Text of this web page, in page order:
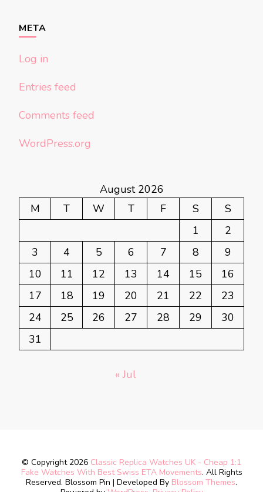
META
Log in
Entries feed
Comments feed
WordPress.org
August 2026
M
T W T F S
S
1
2
3
4 5 6 7 8
9
10
11 12 13 14 15
16
17
18 19 20 21 22
23
24
25 26 27 28 29
30
31
« Jul
© Copyright 2026 Classic Replica Watches UK - Cheap 1:1
Fake Watches With Best Swiss ETA Movements. All Rights
Reserved. Blossom Pin | Developed By Blossom Themes.